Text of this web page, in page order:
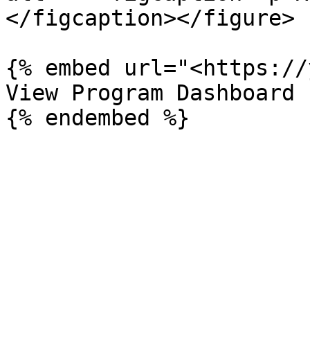
</figcaption></figure>
{% embed url="<https://
View Program Dashboard